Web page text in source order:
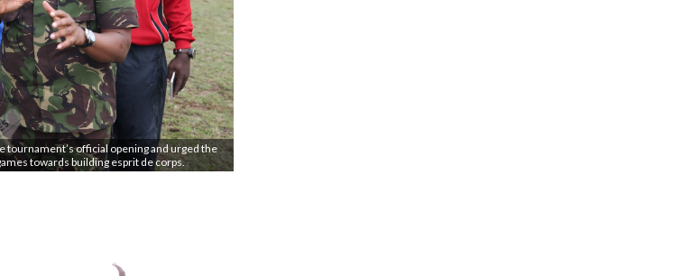
tournament’s official opening and urged the
towards building esprit de corps.